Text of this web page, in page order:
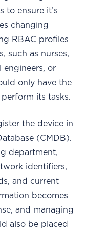
to ensure it’s
changing
RBAC profiles
such as nurses,
engineers, or
only have the
its tasks.
the device in
(CMDB).
department,
identifiers,
and current
becomes
and managing
also be placed